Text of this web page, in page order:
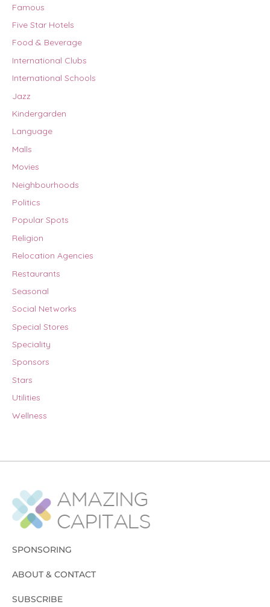
Famous
Five Star Hotels
Food & Beverage
International Clubs
International Schools
Jazz
Kindergarden
Language
Malls
Movies
Neighbourhoods
Politics
Popular Spots
Religion
Relocation Agencies
Restaurants
Seasonal
Social Networks
Special Stores
Speciality
Sponsors
Stars
Utilities
Wellness
SPONSORING
ABOUT & CONTACT
SUBSCRIBE